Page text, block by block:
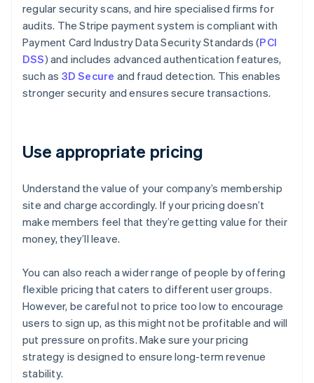
regular security scans, and hire specialised firms for
audits. The Stripe payment system is compliant with
Payment Card Industry Data Security Standards (PCI
DSS) and includes advanced authentication features,
such as 3D Secure and fraud detection. This enables
stronger security and ensures secure transactions.
Use appropriate pricing
Understand the value of your company’s membership
site and charge accordingly. If your pricing doesn’t
make members feel that they’re getting value for their
money, they’ll leave.
You can also reach a wider range of people by offering
flexible pricing that caters to different user groups.
However, be careful not to price too low to encourage
users to sign up, as this might not be profitable and will
put pressure on profits. Make sure your pricing
strategy is designed to ensure long-term revenue
stability.